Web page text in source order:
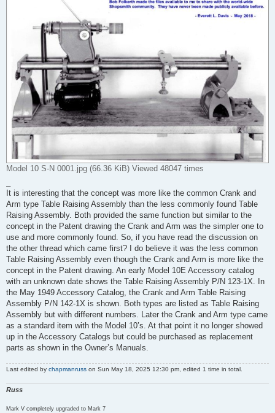
Model 10 S-N 0001.jpg (66.36 KiB) Viewed 48047 times
It is interesting that the concept was more like the common Crank and
Arm type Table Raising Assembly than the less commonly found Table
Raising Assembly. Both provided the same function but similar to the
concept in the Patent drawing the Crank and Arm was the simpler one to
use and more commonly found. So, if you have read the discussion on
the other thread which came first? I do believe it was the less common
Table Raising Assembly even though the Crank and Arm is more like the
concept in the Patent drawing. An early Model 10E Accessory catalog
with an unknown date shows the Table Raising Assembly P/N 123-1X. In
the May 1949 Accessory Catalog, the Crank and Arm Table Raising
Assembly P/N 142-1X is shown. Both types are listed as Table Raising
Assembly but with different numbers. Later the Crank and Arm type came
as a standard item with the Model 10’s. At that point it no longer showed
up in the Accessory Catalogs but could be purchased as replacement
parts as shown in the Owner’s Manuals.
Last edited by chapmanruss on Sun May 18, 2025 12:30 pm, edited 1 time in total.
Russ
Mark V completely upgraded to Mark 7